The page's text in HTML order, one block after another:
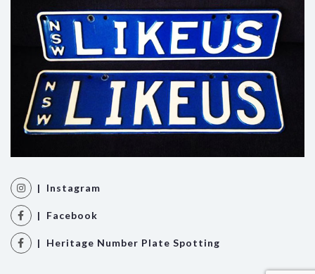
| Instagram
| Facebook
| Heritage Number Plate Spotting